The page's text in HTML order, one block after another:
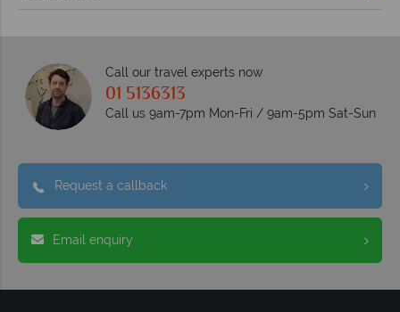
Call our travel experts now
01 5136313
Call us 9am-7pm Mon-Fri / 9am-5pm Sat-Sun
Request a callback
Email enquiry